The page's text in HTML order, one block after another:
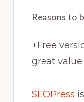
Reasons to
+Free
great value
SEOPress